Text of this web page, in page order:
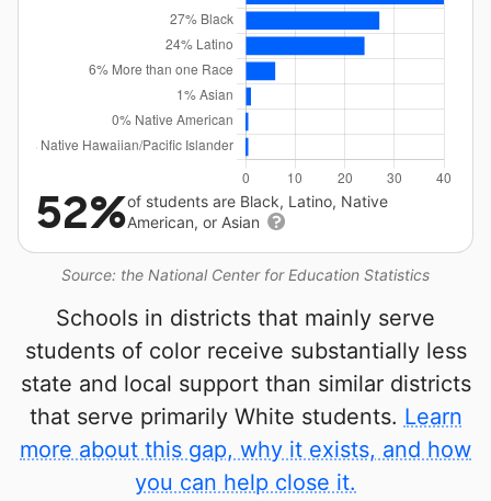
Source: the National Center for Education Statistics
52%of students are Black, Latino, Native
American, or Asian
Schools in districts that mainly serve
students of color receive substantially less
state and local support than similar districts
that serve primarily White students. Learn
more about this gap, why it exists, and how
you can help close it.